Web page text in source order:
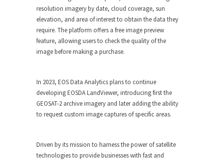
resolution imagery by date, cloud coverage, sun
elevation, and area of interest to obtain the data they
require. The platform offers a free image preview
feature, allowing users to check the quality of the
image before making a purchase.
In 2023, EOS Data Analytics plans to continue
developing EOSDA LandViewer, introducing first the
GEOSAT-2 archive imagery and later adding the ability
to request custom image captures of specific areas.
Driven by its mission to harness the power of satellite
technologies to provide businesses with fast and